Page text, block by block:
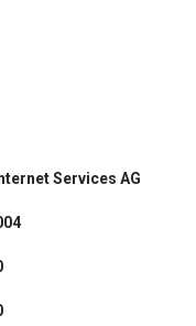
Services AG